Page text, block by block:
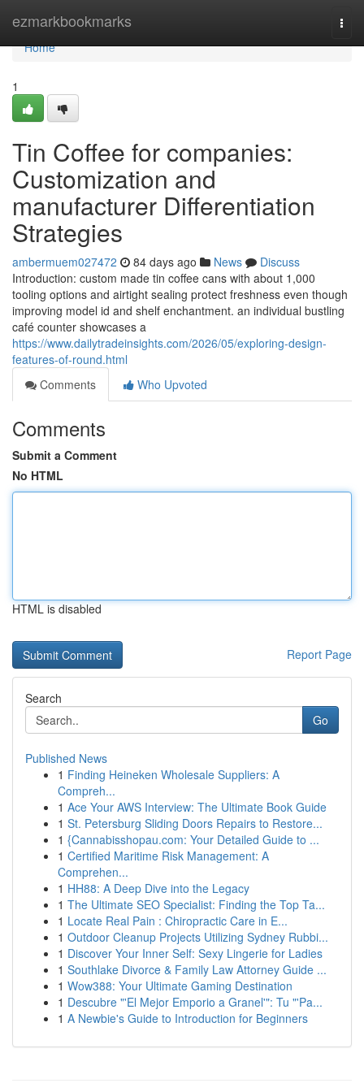
ezmarkbookmarks
Home
Home
1
Tin Coffee for companies:
Customization and
manufacturer Differentiation
Strategies
ambermuem027472 84 days ago News
Discuss
Introduction: custom made tin coffee cans with about 1,000
tooling options and airtight sealing protect freshness even though
improving model id and shelf enchantment. an individual bustling
café counter showcases a
https://www.dailytradeinsights.com/2026/05/exploring-design-
features-of-round.html
Comments
Who Upvoted
Comments
Submit a Comment
No HTML
HTML is disabled
Report Page
Search
Go
Published News
1 Finding Heineken Wholesale Suppliers: A
Compreh...
1 Ace Your AWS Interview: The Ultimate Book Guide
1 St. Petersburg Sliding Doors Repairs to Restore...
1 {Cannabisshopau.com: Your Detailed Guide to ...
1 Certified Maritime Risk Management: A
Comprehen...
1 HH88: A Deep Dive into the Legacy
1 The Ultimate SEO Specialist: Finding the Top Ta...
1 Locate Real Pain : Chiropractic Care in E...
1 Outdoor Cleanup Projects Utilizing Sydney Rubbi...
1 Discover Your Inner Self: Sexy Lingerie for Ladies
1 Southlake Divorce & Family Law Attorney Guide ...
1 Wow388: Your Ultimate Gaming Destination
1 Descubre "'El Mejor Emporio a Granel'": Tu "'Pa...
1 A Newbie's Guide to Introduction for Beginners